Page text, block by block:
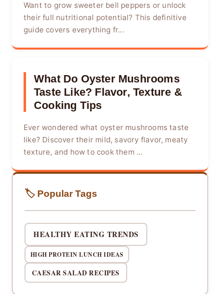
Want to grow sweeter bell peppers or unlock
their full nutritional potential? This definitive
guide covers everything fr...
What Do Oyster Mushrooms
Taste Like? Flavor, Texture &
Cooking Tips
Ever wondered what oyster mushrooms taste
like? Discover their mild, savory flavor, meaty
texture, and how to cook them ...
🏷️ Popular Tags
HEALTHY EATING TRENDS
HIGH PROTEIN LUNCH IDEAS
CAESAR SALAD RECIPES